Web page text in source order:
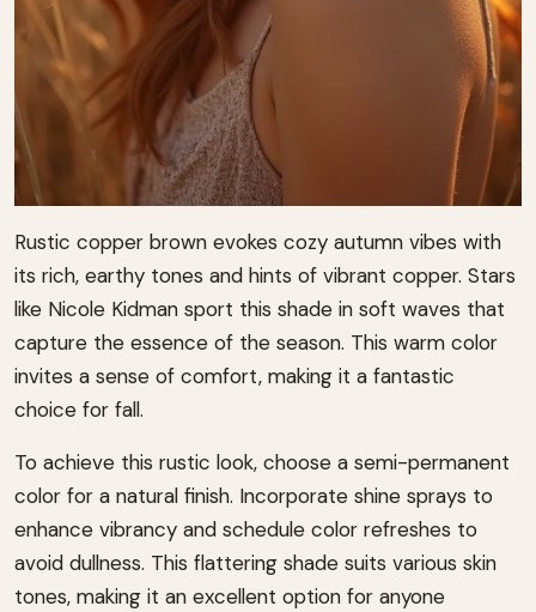
Rustic copper brown evokes cozy autumn vibes with
its rich, earthy tones and hints of vibrant copper. Stars
like Nicole Kidman sport this shade in soft waves that
capture the essence of the season. This warm color
invites a sense of comfort, making it a fantastic
choice for fall.
To achieve this rustic look, choose a semi-permanent
color for a natural finish. Incorporate shine sprays to
enhance vibrancy and schedule color refreshes to
avoid dullness. This flattering shade suits various skin
tones, making it an excellent option for anyone